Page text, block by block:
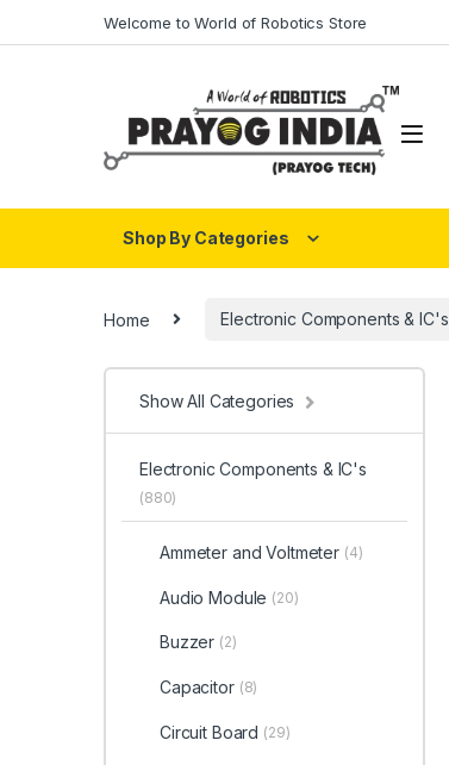
Welcome to World of Robotics Store
Shop By Categories
Home Electronic Components & IC's
Show All Categories
Electronic Components & IC's
(880)
Ammeter and Voltmeter (4)
Audio Module (20)
Buzzer (2)
Capacitor (8)
Circuit Board (29)